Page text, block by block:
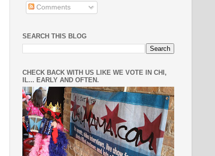
Comments
SEARCH THIS BLOG
CHECK BACK WITH US LIKE WE VOTE IN CHI,
IL... EARLY AND OFTEN.